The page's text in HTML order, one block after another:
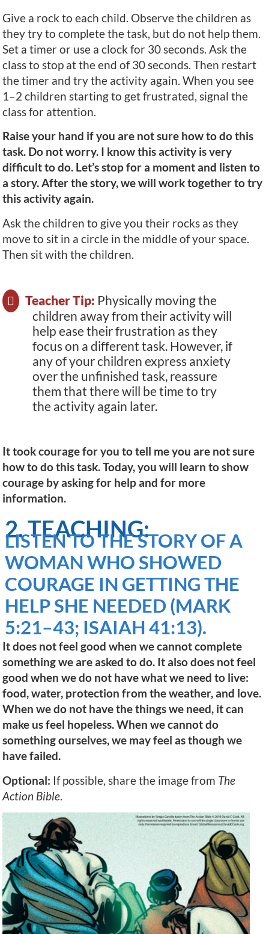
Give a rock to each child. Observe the children as
they try to complete the task, but do not help them.
Set a timer or use a clock for 30 seconds. Ask the
class to stop at the end of 30 seconds. Then restart
the timer and try the activity again. When you see
1–2 children starting to get frustrated, signal the
class for attention.
Raise your hand if you are not sure how to do this
task. Do not worry. I know this activity is very
difficult to do. Let’s stop for a moment and listen to
a story. After the story, we will work together to try
this activity again.
Ask the children to give you their rocks as they
move to sit in a circle in the middle of your space.
Then sit with the children.
Teacher Tip: Physically moving the
children away from their activity will
help ease their frustration as they
focus on a different task. However, if
any of your children express anxiety
over the unfinished task, reassure
them that there will be time to try
the activity again later.
It took courage for you to tell me you are not sure
how to do this task. Today, you will learn to show
courage by asking for help and for more
information.
2. TEACHING:
LISTEN TO THE STORY OF A
WOMAN WHO SHOWED
COURAGE IN GETTING THE
HELP SHE NEEDED (MARK
5:21–43; ISAIAH 41:13).
It does not feel good when we cannot complete
something we are asked to do. It also does not feel
good when we do not have what we need to live:
food, water, protection from the weather, and love.
When we do not have the things we need, it can
make us feel hopeless. When we cannot do
something ourselves, we may feel as though we
have failed.
Optional: If possible, share the image from The
Action Bible.